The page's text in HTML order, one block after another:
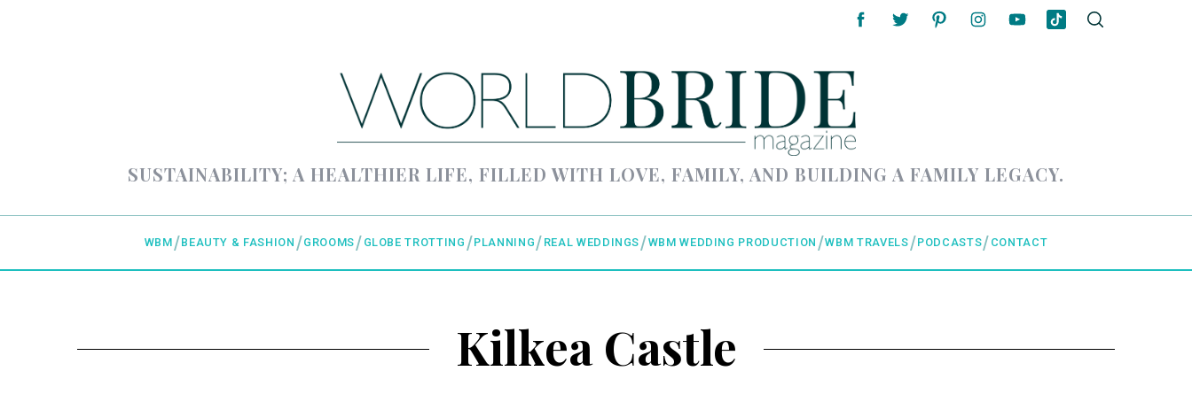
SUSTAINABILITY; A HEALTHIER LIFE, FILLED WITH LOVE, FAMILY, AND BUILDING A FAMILY LEGACY.
WBM BEAUTY & FASHION GROOMS GLOBE TROTTING PLANNING REAL WEDDINGS WBM WEDDING PRODUCTION WBM TRAVELS PODCASTS CONTACT
Kilkea Castle